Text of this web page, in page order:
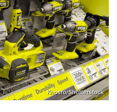
Khosro/Shutterstock